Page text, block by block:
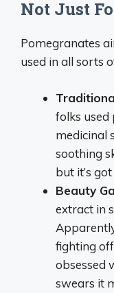
Not Just
Pomegranates
used in all sorts
folks
medicinal
soothing
but it’s
Beauty
extract in
fighting off
obsessed
swears it